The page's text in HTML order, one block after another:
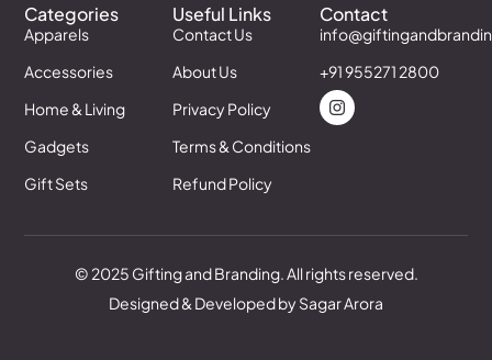
Categories
Apparels
Accessories
Home & Living
Gadgets
Gift Sets
Useful Links
Contact Us
About Us
Privacy Policy
Terms & Conditions
Refund Policy
Contact
+91 955271 2800
© 2025 Gifting and Branding. All rights reserved.
Designed & Developed by Sagar Arora